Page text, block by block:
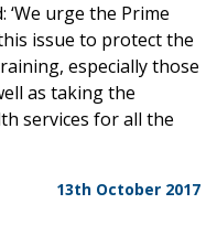
‘We urge the Prime
issue to protect the
especially those
as taking the
services for all the
13th October 2017